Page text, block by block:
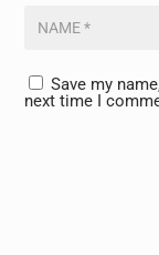
Save my
next time I